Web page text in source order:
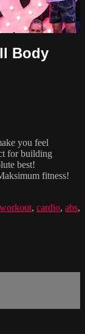
Body
you feel
for building
best!
fitness!
, cardio, abs,